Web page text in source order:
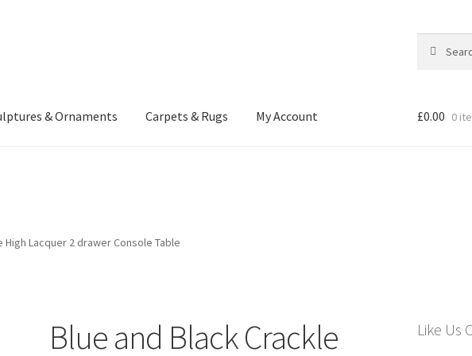
for:
& Ornaments Carpets & Rugs My Account
and Conditions CartCheckout
£0.00 0
High Lacquer 2 drawer Console Table
Blue and Black Crackle
Like Us